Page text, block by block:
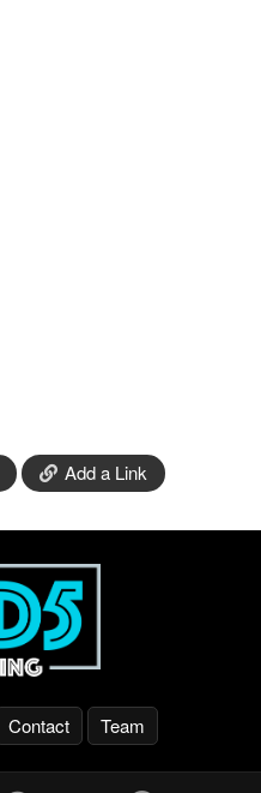
Add a Link
Contact Team